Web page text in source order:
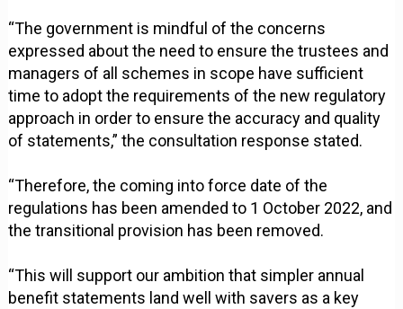
“The government is mindful of the concerns
expressed about the need to ensure the trustees and
managers of all schemes in scope have sufficient
time to adopt the requirements of the new regulatory
approach in order to ensure the accuracy and quality
of statements,” the consultation response stated.
“Therefore, the coming into force date of the
regulations has been amended to 1 October 2022, and
the transitional provision has been removed.
“This will support our ambition that simpler annual
benefit statements land well with savers as a key